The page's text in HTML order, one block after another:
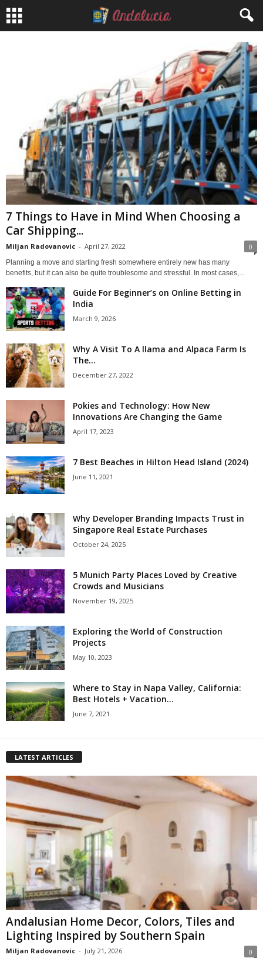
7 Things to Have in Mind When Choosing a
Car Shipping...
Miljan Radovanovic - April 27, 2022 0
Planning a move and starting fresh somewhere entirely new has many
benefits, but it can also be quite troublesome and stressful. In most cases,...
Guide For Beginner’s on Online Betting in
India
March 9, 2026
Why A Visit To A llama and Alpaca Farm Is
The...
December 27, 2022
Pokies and Technology: How New
Innovations Are Changing the Game
April 17, 2023
7 Best Beaches in Hilton Head Island (2024)
June 11, 2021
Why Developer Branding Impacts Trust in
Singapore Real Estate Purchases
October 24, 2025
5 Munich Party Places Loved by Creative
Crowds and Musicians
November 19, 2025
Exploring the World of Construction
Projects
May 10, 2023
Where to Stay in Napa Valley, California:
Best Hotels + Vacation...
June 7, 2021
LATEST ARTICLES
Andalusian Home Decor, Colors, Tiles and
Lighting Inspired by Southern Spain
Miljan Radovanovic - July 21, 2026 0